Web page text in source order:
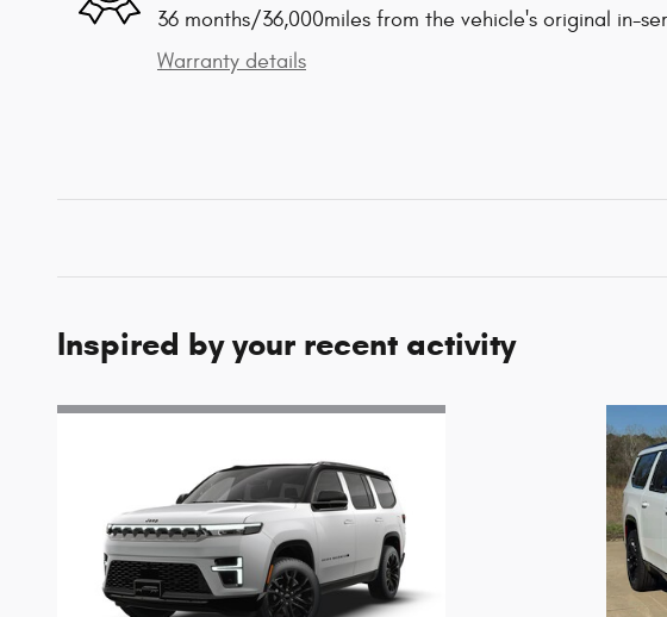
36 months/36,000miles from the vehicle's original in-
Warranty details
Inspired by your recent activity